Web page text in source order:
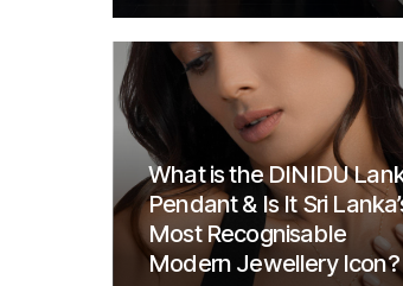
What is the DINIDU
Pendant & Is It Sri
Most Recognisable
Modern Jewellery Icon?